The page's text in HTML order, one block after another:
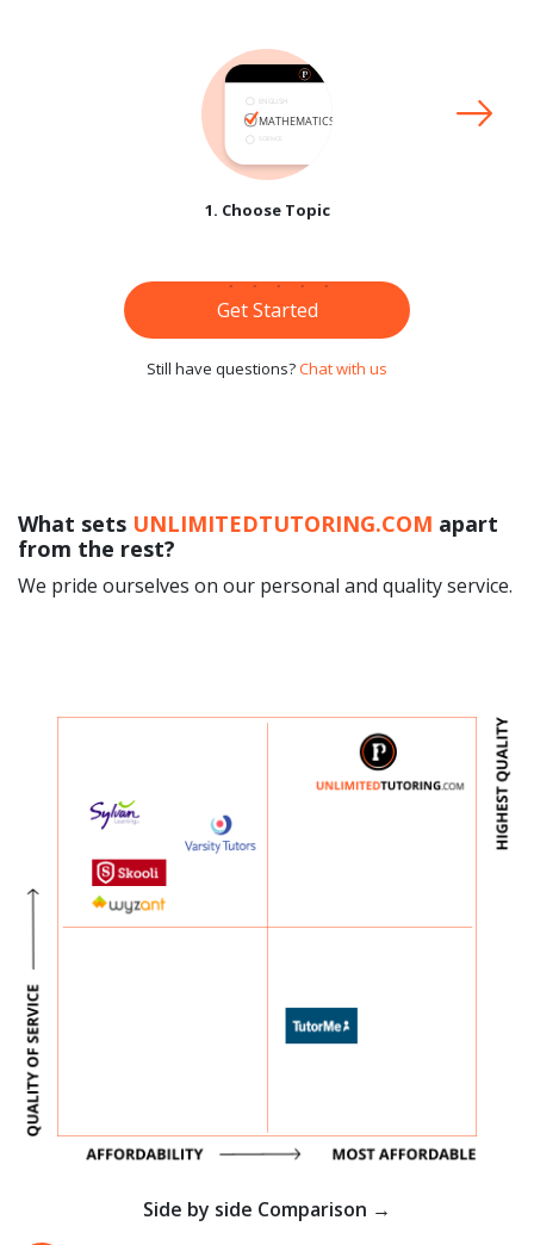
1. Choose Topic
Get Started
Still have questions?Chat with us
What sets UNLIMITEDTUTORING.COM apart
from the rest?
We pride ourselves on our personal and quality service.
Side by side Comparison →